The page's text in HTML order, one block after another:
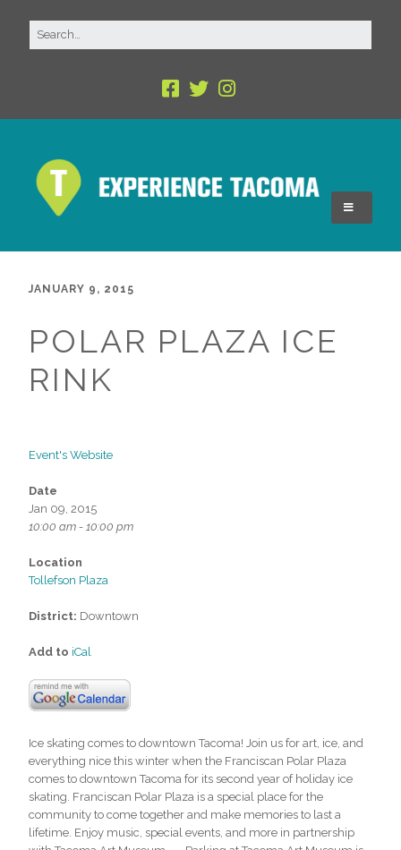
JANUARY 9, 2015
POLAR PLAZA ICE
RINK
Event's Website
Date
Jan 09, 2015
10:00 am - 10:00 pm
Location
Tollefson Plaza
District: Downtown
Add to iCal
Ice skating comes to downtown Tacoma! Join us for art, ice, and
everything nice this winter when the Franciscan Polar Plaza
comes to downtown Tacoma for its second year of holiday ice
skating. Franciscan Polar Plaza is a special place for the
community to come together and make memories to last a
lifetime. Enjoy music, special events, and more in partnership